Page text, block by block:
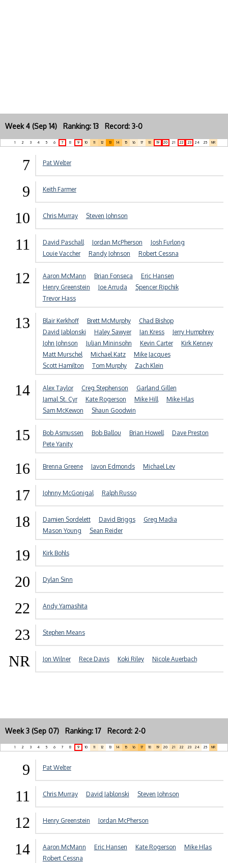
Week 4 (Sep 14) Ranking: 13 Record: 3-0
1 2 3 4 5 6 7 8 9 10 11 12 13 14 15 16 17 18 19 20 21 22 23 24 25 NR
7 Pat Welter
9 Keith Farmer
10 Chris Murray Steven Johnson
11 David Paschall Jordan McPherson
Josh Furlong
Louie Vaccher
Randy Johnson Robert Cessna
12 Aaron McMann Brian Fonseca
Eric Hansen
Henry Greenstein
Joe Arruda
Spencer Ripchik
Trevor Hass
13 Blair Kerkhoff Brett McMurphy
Chad Bishop
David Jablonski
Haley Sawyer Ian Kress
Jerry Humphrey
John Johnson
Julian Mininsohn Kevin Carter
Kirk Kenney
Matt Murschel
Michael Katz
Mike Jacques
Scott Hamilton
Tom Murphy Zach Klein
14 Alex Taylor Creg Stephenson
Garland Gillen
Jamal St. Cyr
Kate Rogerson Mike Hill
Mike Hlas
Sam McKewon
Shaun Goodwin
15 Bob Asmussen Bob Ballou Brian Howell
Dave Preston
Pete Yanity
16 Brenna Greene Javon Edmonds Michael Lev
17 Johnny McGonigal Ralph Russo
18 Damien Sordelett David Briggs
Greg Madia
Mason Young
Sean Reider
19 Kirk Bohls
20 Dylan Sinn
22 Andy Yamashita
23 Stephen Means
NR Jon Wilner Rece Davis Koki Riley Nicole Auerbach
Week 3 (Sep 07) Ranking: 17 Record: 2-0
1 2 3 4 5 6 7 8 9 10 11 12 13 14 15 16 17 18 19 20 21 22 23 24 25 NR
9 Pat Welter
11 Chris Murray David Jablonski Steven Johnson
12 Henry Greenstein Jordan McPherson
14 Aaron McMann Eric Hansen Kate Rogerson
Mike Hlas
Robert Cessna